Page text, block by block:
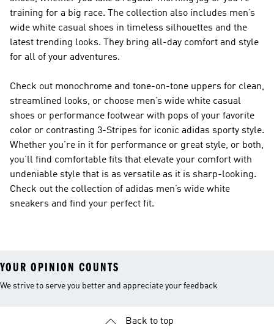
training for a big race. The collection also includes men’s
wide white casual shoes in timeless silhouettes and the
latest trending looks. They bring all-day comfort and style
for all of your adventures.
Check out monochrome and tone-on-tone uppers for clean,
streamlined looks, or choose men’s wide white casual
shoes or performance footwear with pops of your favorite
color or contrasting 3-Stripes for iconic adidas sporty style.
Whether you’re in it for performance or great style, or both,
you’ll find comfortable fits that elevate your comfort with
undeniable style that is as versatile as it is sharp-looking.
Check out the collection of adidas men’s wide white
sneakers and find your perfect fit.
YOUR OPINION COUNTS
We strive to serve you better and appreciate your feedback
Back to top